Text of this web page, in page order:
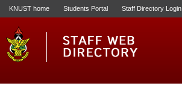
KNUST home Students Portal Staff Directory Login